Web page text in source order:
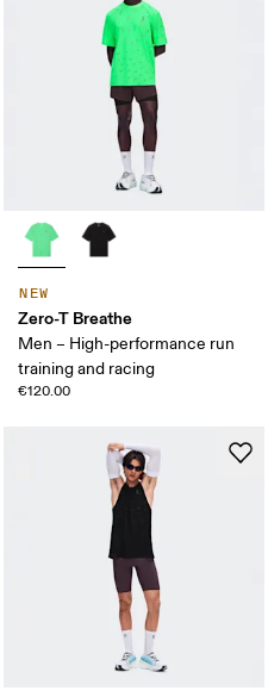
NEW
Zero-T Breathe
Men – High-performance run
training and racing
€120.00